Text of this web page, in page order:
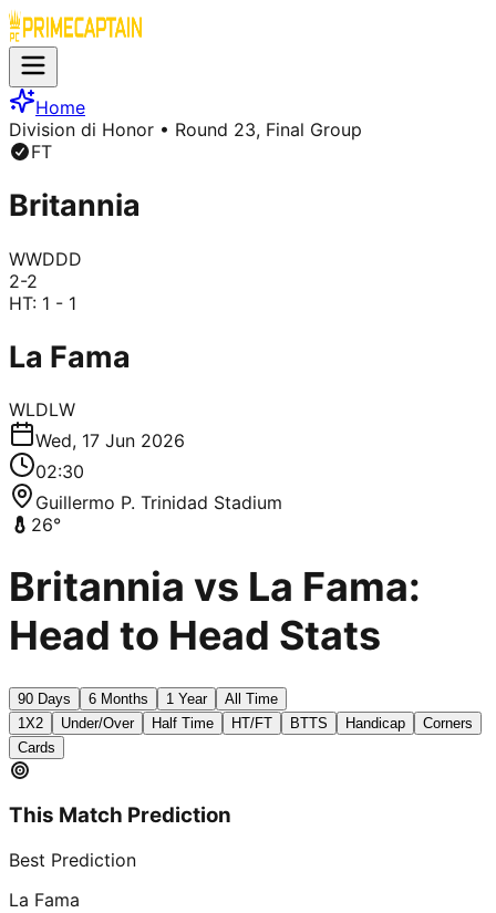
Home
Division di Honor • Round 23, Final Group
FT
Britannia
WWDDD
2-2
HT: 1 - 1
La Fama
WLDLW
Wed, 17 Jun 2026
02:30
Guillermo P. Trinidad Stadium
26°
Britannia vs La Fama:
Head to Head Stats
90 Days 6 Months 1 Year
All Time
1X2
Under/Over Half Time HT/FT BTTS Handicap
Corners
Cards
This Match Prediction
Best Prediction
La Fama